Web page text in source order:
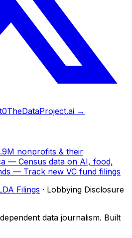
TheDataProject.ai →
nonprofits & their
— Census data on AI, food,
— Track new VC fund filings
Filings · Lobbying Disclosure
data journalism. Built